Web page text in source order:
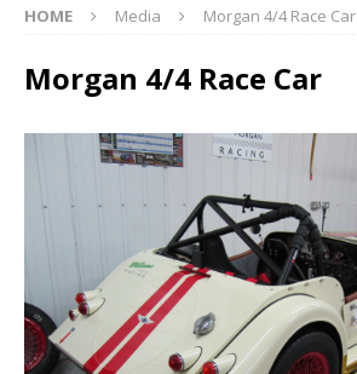
HOME Media Morgan 4/4 Race Car
Morgan 4/4 Race Car